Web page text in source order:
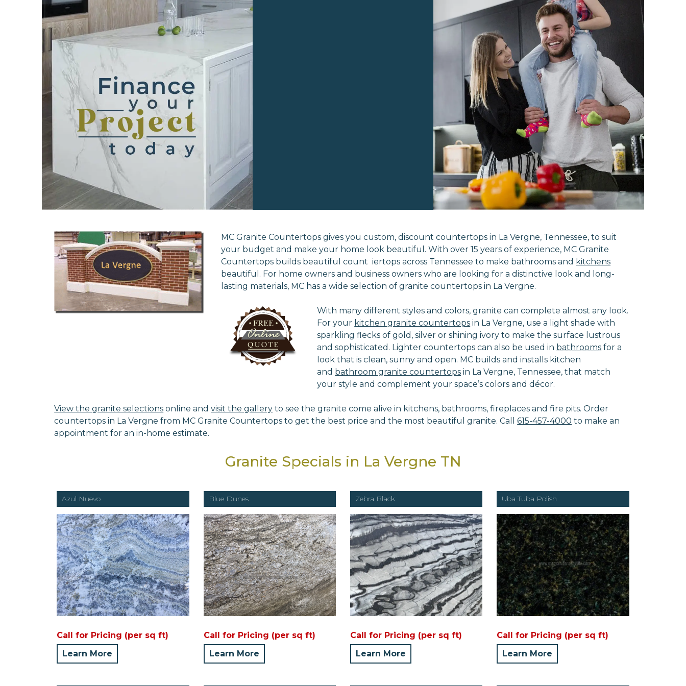
MC Granite Countertops gives you custom, discount countertops in La Vergne, Tennessee, to suit
your budget and make your home look beautiful. With over 15 years of experience, MC Granite
Countertops builds beautiful count iertops across Tennessee to make bathrooms and kitchens
beautiful. For home owners and business owners who are looking for a distinctive look and long-
lasting materials, MC has a wide selection of granite countertops in La Vergne.
With many different styles and colors, granite can complete almost any look.
For your kitchen granite countertops in La Vergne, use a light shade with
sparkling flecks of gold, silver or shining ivory to make the surface lustrous
and sophisticated. Lighter countertops can also be used in bathrooms for a
look that is clean, sunny and open. MC builds and installs kitchen
and bathroom granite countertops in La Vergne, Tennessee, that match
your style and complement your space’s colors and décor.
View the granite selections online andvisit the gallery to see the granite come alive in kitchens, bathrooms, fireplaces and fire pits. Order
countertops in La Vergne from MC Granite Countertops to get the best price and the most beautiful granite. Call615-457-4000 to make an
appointment for an in-home estimate.
Granite Specials in La Vergne TN
Azul Nuevo
Call for Pricing (per sq ft)
Learn More
Blue Dunes
Call for Pricing (per sq ft)
Learn More
Zebra Black
Call for Pricing (per sq ft)
Learn More
Uba Tuba Polish
Call for Pricing (per sq ft)
Learn More